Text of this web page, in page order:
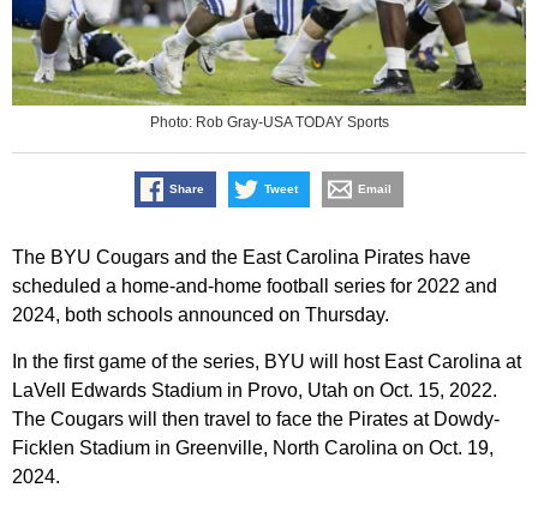
Photo: Rob Gray-USA TODAY Sports
Share Tweet Email
The BYU Cougars and the East Carolina Pirates have
scheduled a home-and-home football series for 2022 and
2024, both schools announced on Thursday.
In the first game of the series, BYU will host East Carolina at
LaVell Edwards Stadium in Provo, Utah on Oct. 15, 2022.
The Cougars will then travel to face the Pirates at Dowdy-
Ficklen Stadium in Greenville, North Carolina on Oct. 19,
2024.